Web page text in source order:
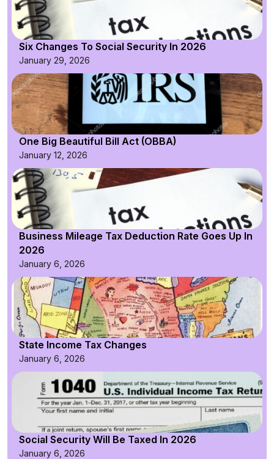
Six Changes To Social Security In 2026
January 29, 2026
One Big Beautiful Bill Act (OBBA)
January 12, 2026
Business Mileage Tax Deduction Rate Goes Up In
2026
January 6, 2026
State Income Tax Changes
January 6, 2026
Social Security Will Be Taxed In 2026
January 6, 2026